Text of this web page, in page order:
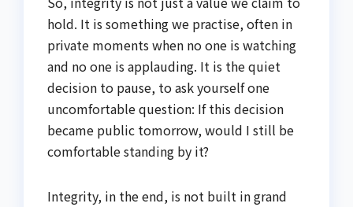
hold. It is something we practise, often in
private moments when no one is watching
and no one is applauding. It is the quiet
decision to pause, to ask yourself one
uncomfortable question: If this decision
became public tomorrow, would I still be
comfortable standing by it?
Integrity, in the end, is not built in grand